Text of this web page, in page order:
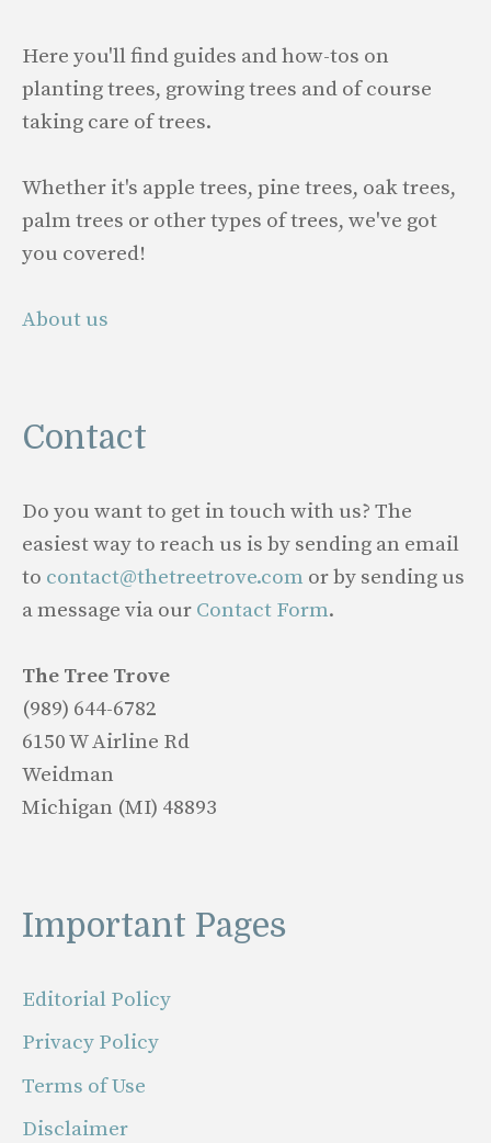
Here you'll find guides and how-tos on
planting trees, growing trees and of course
taking care of trees.
Whether it's apple trees, pine trees, oak trees,
palm trees or other types of trees, we've got
you covered!
About us
Contact
Do you want to get in touch with us? The
easiest way to reach us is by sending an email
to contact@thetreetrove.com or by sending us
a message via our Contact Form.
The Tree Trove
(989) 644-6782
6150 W Airline Rd
Weidman
Michigan (MI) 48893
Important Pages
Editorial Policy
Privacy Policy
Terms of Use
Disclaimer